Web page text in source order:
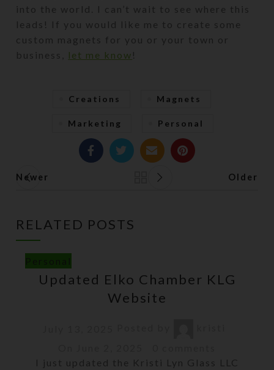
into the world. I can’t wait to see where this
leads! If you would like me to create some
custom magnets for you or your town or
business, let me know !
Creations Magnets
Marketing Personal
Newer Older
RELATED POSTS
Updated Elko Chamber KLG
Website
I just updated the Kristi Lyn Glass LLC